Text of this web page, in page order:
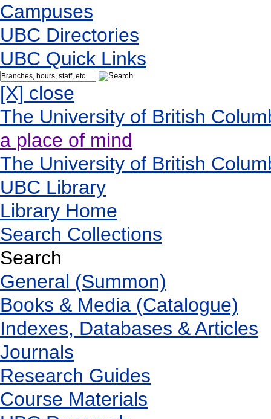
Campuses
UBC Directories
UBC Quick Links
[X] close
The University of British
a place of mind
The University of British
UBC Library
Library Home
Search Collections
Search
General (Summon)
Books & Media (Catalogue)
Indexes, Databases & Articles
Journals
Research Guides
Course Materials